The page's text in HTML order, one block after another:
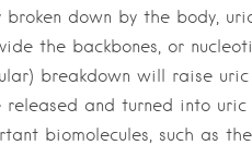
broken down by the body,
the backbones, or
breakdown will raise
and turned into
biomolecules, such as